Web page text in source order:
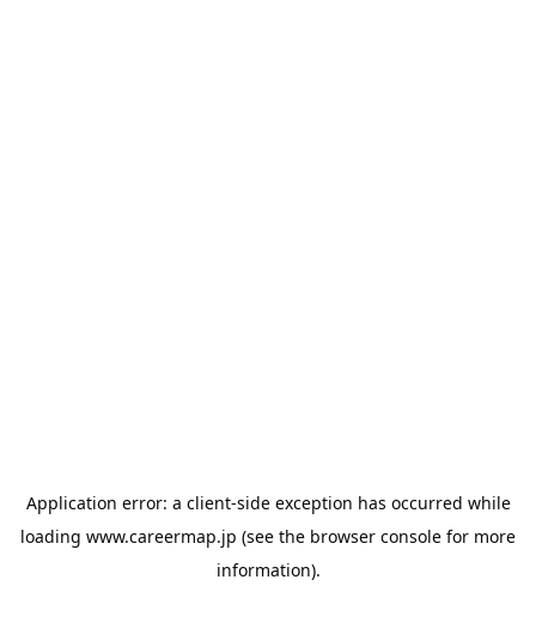
Application error: a client-side exception has occurred while
loading www.careermap.jp (see the browser console for more
information).